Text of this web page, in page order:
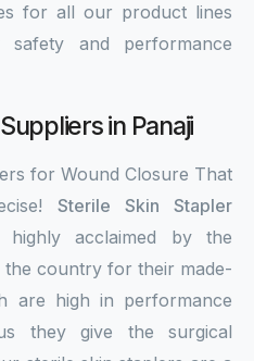
for all our product lines
and performance
in Panaji
for Wound Closure That
Sterile Skin Stapler
highly acclaimed by the
country for their made-
are high in performance
they give the surgical